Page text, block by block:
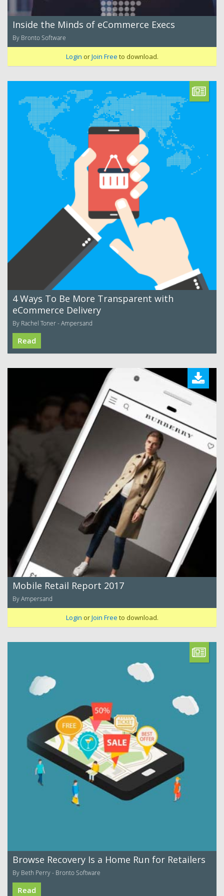
Inside the Minds of eCommerce Execs
By Bronto Software
Login orJoin Free to download.
4 Ways To Be More Transparent with
eCommerce Delivery
By Rachel Toner - Ampersand
Read
Mobile Retail Report 2017
By Ampersand
Login orJoin Free to download.
Browse Recovery Is a Home Run for Retailers
By Beth Perry - Bronto Software
Read